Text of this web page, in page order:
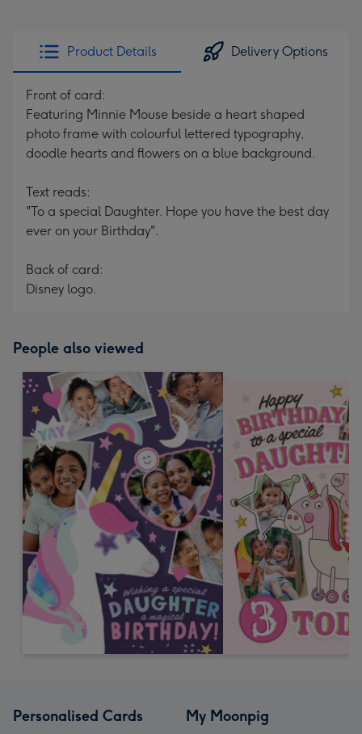
Product Details Delivery Options
Front of card:
Featuring Minnie Mouse beside a heart shaped
photo frame with colourful lettered typography,
doodle hearts and flowers on a blue background.
Text reads:
"To a special Daughter. Hope you have the best day
ever on your Birthday".
Back of card:
Disney logo.
People also viewed
Personalised Cards My Moonpig